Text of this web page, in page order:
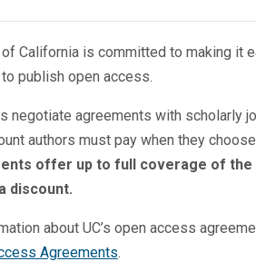
California is committed to making it
publish open access.
negotiate agreements with scholarly
authors must pay when they
offer up to full coverage of the
discount.
about UC’s open access
Agreements.